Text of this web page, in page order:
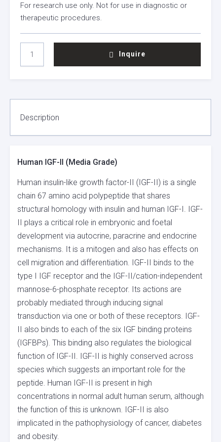
For research use only. Not for use in diagnostic or
therapeutic procedures.
II
QUANTITY
Inquire
Description
Human IGF-II (Media Grade)
Human insulin-like growth factor-II (IGF-II) is a single
chain 67 amino acid polypeptide that shares
structural homology with insulin and human IGF-I. IGF-
II plays a critical role in embryonic and foetal
development via autocrine, paracrine and endocrine
mechanisms. It is a mitogen and also has effects on
cell migration and differentiation. IGF-II binds to the
type I IGF receptor and the IGF-II/cation-independent
mannose-6-phosphate receptor. Its actions are
probably mediated through inducing signal
transduction via one or both of these receptors. IGF-
II also binds to each of the six IGF binding proteins
(IGFBPs). This binding also regulates the biological
function of IGF-II. IGF-II is highly conserved across
species which suggests an important role for the
peptide. Human IGF-II is present in high
concentrations in normal adult human serum, although
the function of this is unknown. IGF-II is also
implicated in the pathophysiology of cancer, diabetes
and obesity.